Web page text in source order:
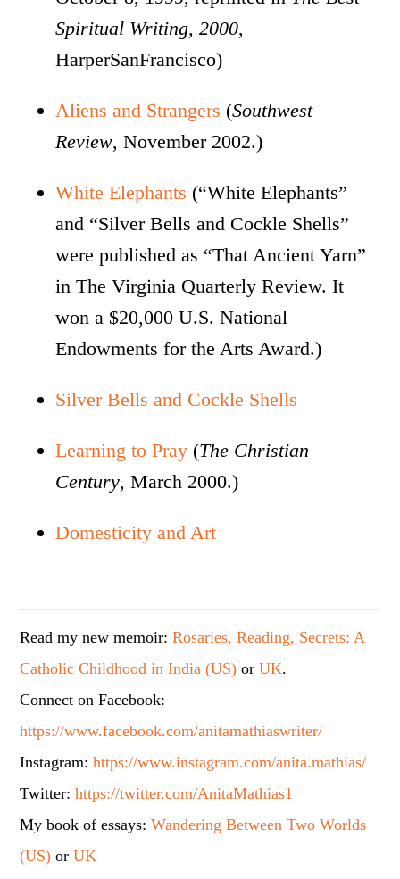
Spiritual Writing, 2000,
HarperSanFrancisco)
Aliens and Strangers (Southwest
Review, November 2002.)
White Elephants (“White Elephants”
and “Silver Bells and Cockle Shells”
were published as “That Ancient Yarn”
in The Virginia Quarterly Review. It
won a $20,000 U.S. National
Endowments for the Arts Award.)
Silver Bells and Cockle Shells
Learning to Pray (The Christian
Century, March 2000.)
Domesticity and Art
Read my new memoir:Rosaries, Reading, Secrets: A
Catholic Childhood in India (US) orUK.
Connect on Facebook:
https://www.facebook.com/anitamathiaswriter/
Instagram:https://www.instagram.com/anita.mathias/
Twitter:https://twitter.com/AnitaMathias1
My book of essays:Wandering Between Two Worlds
(US) orUK